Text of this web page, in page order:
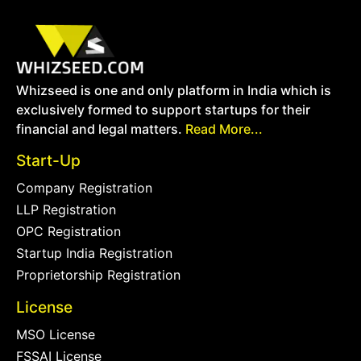
Whizseed is one and only platform in India which is
exclusively formed to support startups for their
financial and legal matters. Read More...
Start-Up
Company Registration
LLP Registration
OPC Registration
Startup India Registration
Proprietorship Registration
License
MSO License
FSSAI License